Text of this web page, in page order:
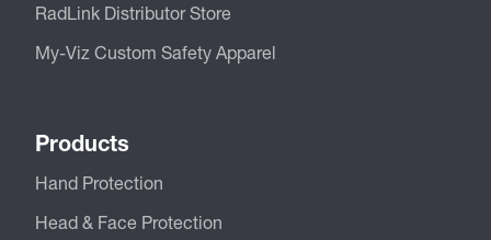
RadLink Distributor Store
My-Viz Custom Safety Apparel
Products
Hand Protection
Head & Face Protection